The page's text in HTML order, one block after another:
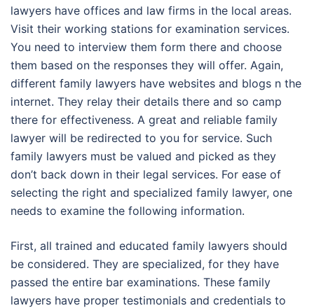
lawyers have offices and law firms in the local areas.
Visit their working stations for examination services.
You need to interview them form there and choose
them based on the responses they will offer. Again,
different family lawyers have websites and blogs n the
internet. They relay their details there and so camp
there for effectiveness. A great and reliable family
lawyer will be redirected to you for service. Such
family lawyers must be valued and picked as they
don’t back down in their legal services. For ease of
selecting the right and specialized family lawyer, one
needs to examine the following information.
First, all trained and educated family lawyers should
be considered. They are specialized, for they have
passed the entire bar examinations. These family
lawyers have proper testimonials and credentials to